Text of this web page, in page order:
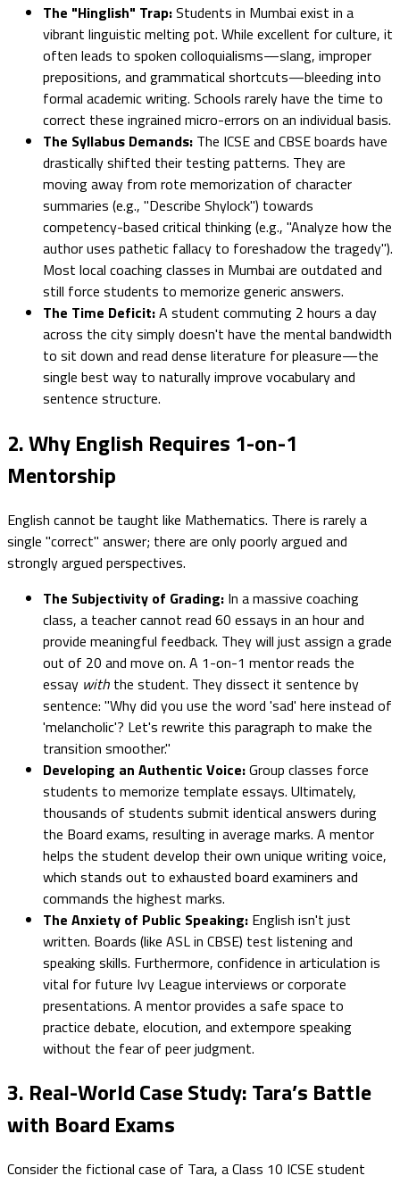
The "Hinglish" Trap:Students in Mumbai exist in a
vibrant linguistic melting pot. While excellent for culture, it
often leads to spoken colloquialisms—slang, improper
prepositions, and grammatical shortcuts—bleeding into
formal academic writing. Schools rarely have the time to
correct these ingrained micro-errors on an individual basis.
The Syllabus Demands: The ICSE and CBSE boards have
drastically shifted their testing patterns. They are
moving away from rote memorization of character
summaries (e.g., "Describe Shylock") towards
competency-based critical thinking (e.g., "Analyze how the
author uses pathetic fallacy to foreshadow the tragedy").
Most local coaching classes in Mumbai are outdated and
still force students to memorize generic answers.
The Time Deficit:A student commuting 2 hours a day
across the city simply doesn't have the mental bandwidth
to sit down and read dense literature for pleasure—the
single best way to naturally improve vocabulary and
sentence structure.
2. Why English Requires 1-on-1
Mentorship
English cannot be taught like Mathematics. There is rarely a
single "correct" answer; there are only poorly argued and
strongly argued perspectives.
The Subjectivity of Grading: In a massive coaching
class, a teacher cannot read 60 essays in an hour and
provide meaningful feedback. They will just assign a grade
out of 20 and move on. A 1-on-1 mentor reads the
essay with the student. They dissect it sentence by
sentence: "Why did you use the word 'sad' here instead of
'melancholic'? Let's rewrite this paragraph to make the
transition smoother."
Developing an Authentic Voice:Group classes force
students to memorize template essays. Ultimately,
thousands of students submit identical answers during
the Board exams, resulting in average marks. A mentor
helps the student develop their own unique writing voice,
which stands out to exhausted board examiners and
commands the highest marks.
The Anxiety of Public Speaking: English isn't just
written. Boards (like ASL in CBSE) test listening and
speaking skills. Furthermore, confidence in articulation is
vital for future Ivy League interviews or corporate
presentations. A mentor provides a safe space to
practice debate, elocution, and extempore speaking
without the fear of peer judgment.
3. Real-World Case Study: Tara’s Battle
with Board Exams
Consider the fictional case of Tara, a Class 10 ICSE student